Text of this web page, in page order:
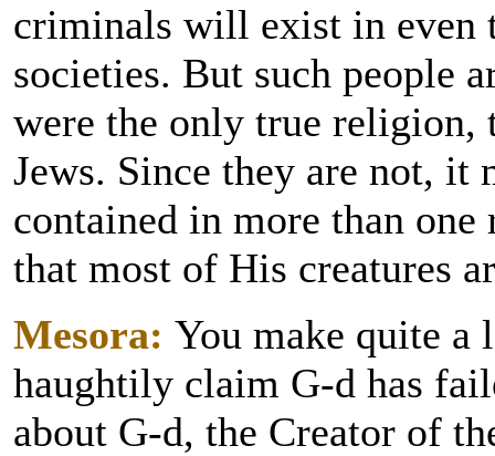
criminals will exist in even
societies. But such people
were the only true religion,
Jews. Since they are not, it
contained in more than
that most of His creatures
Mesora: You make quite a
haughtily claim G-d has
about G-d, the Creator of